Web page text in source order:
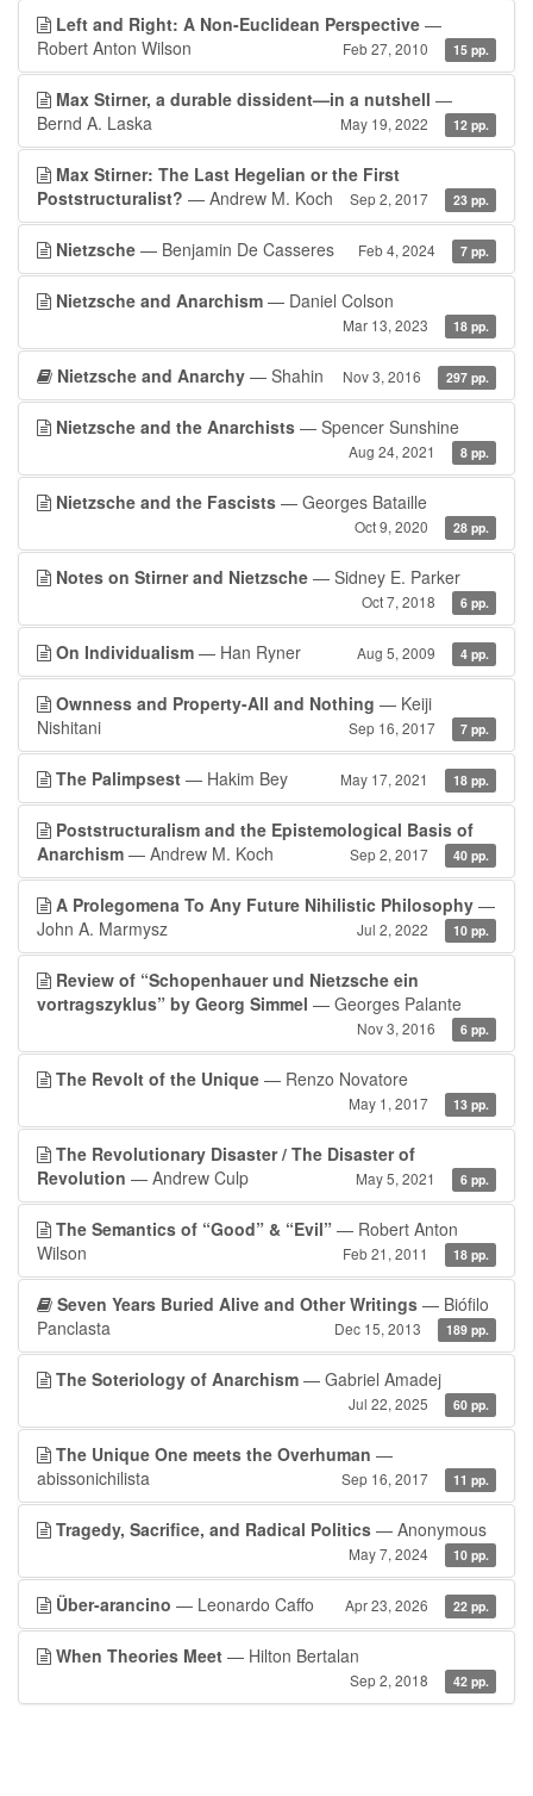
Left and Right: A Non-Euclidean Perspective —
Robert Anton Wilson
Feb 27, 2010 15 pp.
Max Stirner, a durable dissident—in a nutshell —
Bernd A. Laska
May 19, 2022 12 pp.
Max Stirner: The Last Hegelian or the First
Poststructuralist? — Andrew M. Koch Sep 2, 2017 23 pp.
Nietzsche — Benjamin De Casseres Feb 4, 2024 7 pp.
Nietzsche and Anarchism — Daniel Colson
Mar 13, 2023 18 pp.
Nietzsche and Anarchy — Shahin Nov 3, 2016 297 pp.
Nietzsche and the Anarchists — Spencer Sunshine
Aug 24, 2021 8 pp.
Nietzsche and the Fascists — Georges Bataille
Oct 9, 2020 28 pp.
Notes on Stirner and Nietzsche — Sidney E. Parker
Oct 7, 2018 6 pp.
On Individualism — Han Ryner Aug 5, 2009 4 pp.
Ownness and Property-All and Nothing — Keiji
Nishitani
Sep 16, 2017 7 pp.
The Palimpsest — Hakim Bey May 17, 2021 18 pp.
Poststructuralism and the Epistemological Basis of
Anarchism — Andrew M. Koch Sep 2, 2017 40 pp.
A Prolegomena To Any Future Nihilistic Philosophy —
John A. Marmysz
Jul 2, 2022 10 pp.
Review of “Schopenhauer und Nietzsche ein
vortragszyklus” by Georg Simmel — Georges Palante
Nov 3, 2016 6 pp.
The Revolt of the Unique — Renzo Novatore
May 1, 2017 13 pp.
The Revolutionary Disaster / The Disaster of
Revolution — Andrew Culp May 5, 2021 6 pp.
The Semantics of “Good” & “Evil” — Robert Anton
Wilson
Feb 21, 2011 18 pp.
Seven Years Buried Alive and Other Writings — Biófilo
Panclasta
Dec 15, 2013 189 pp.
The Soteriology of Anarchism — Gabriel Amadej
Jul 22, 2025 60 pp.
The Unique One meets the Overhuman —
abissonichilista
Sep 16, 2017 11 pp.
Tragedy, Sacrifice, and Radical Politics — Anonymous
May 7, 2024 10 pp.
Über-arancino — Leonardo Caffo Apr 23, 2026 22 pp.
When Theories Meet — Hilton Bertalan
Sep 2, 2018 42 pp.